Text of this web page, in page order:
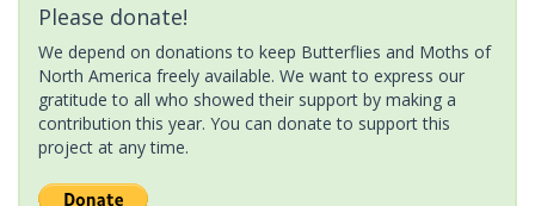
Please donate!
We depend on donations to keep Butterflies and Moths of
North America freely available. We want to express our
gratitude to all who showed their support by making a
contribution this year. You can donate to support this
project at any time.